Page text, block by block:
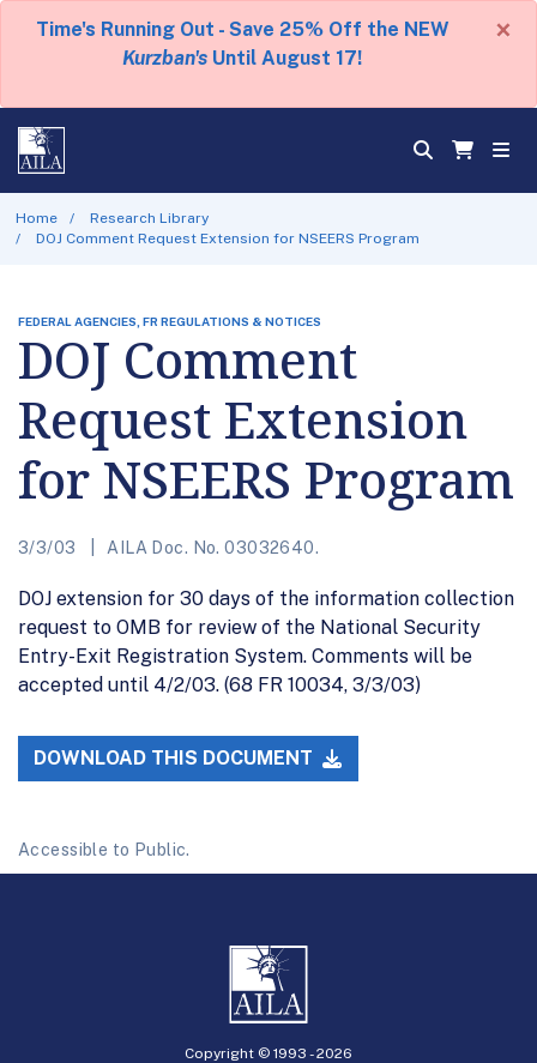
Time's Running Out - Save 25% Off the NEW
Kurzban's Until August 17!
×
Home
Research Library
DOJ Comment Request Extension for NSEERS Program
FEDERAL AGENCIES, FR REGULATIONS & NOTICES
DOJ Comment
Request Extension
for NSEERS Program
3/3/03 AILA Doc. No. 03032640.
DOJ extension for 30 days of the information collection
request to OMB for review of the National Security
Entry-Exit Registration System. Comments will be
accepted until 4/2/03. (68 FR 10034, 3/3/03)
DOWNLOAD THIS DOCUMENT
Accessible to Public.
Copyright © 1993 -2026